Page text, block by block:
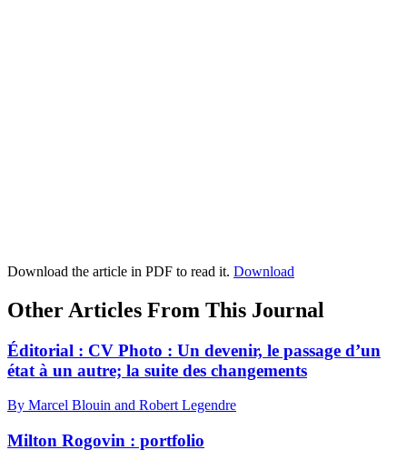
Download the article in PDF to read it. Download
Other Articles From This Journal
Éditorial : CV Photo : Un devenir, le passage d’un
état à un autre; la suite des changements
By Marcel Blouin and Robert Legendre
Milton Rogovin : portfolio